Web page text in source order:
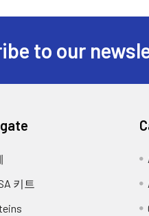
to our
키트